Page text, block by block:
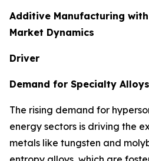
Additive Manufacturing
Market Dynamics
Driver
Demand for Specialty Alloys
The rising demand for
energy sectors is driving the
metals like tungsten and